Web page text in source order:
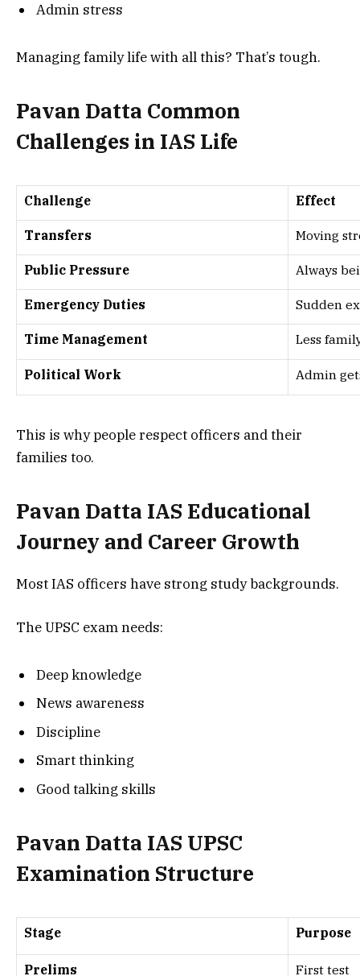
Admin stress
Managing family life with all this? That’s tough.
Pavan Datta Common
Challenges in IAS Life
Challenge Effect
Transfers Moving
Public Pressure Always
Emergency Duties Sudden
Time Management Less
Political Work Admin
This is why people respect officers and their
families too.
Pavan Datta IAS Educational
Journey and Career Growth
Most IAS officers have strong study backgrounds.
The UPSC exam needs:
Deep knowledge
News awareness
Discipline
Smart thinking
Good talking skills
Pavan Datta IAS UPSC
Examination Structure
Stage Purpose
Prelims First test